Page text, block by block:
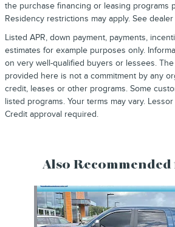
the purchase financing or leasing programs
Residency restrictions may apply. See
Listed APR, down payment, payments,
estimates for example purposes only.
on very well-qualified buyers or lessees.
provided here is not a commitment by any
credit, leases or other programs. Some
listed programs. Your terms may vary.
Credit approval required.
Also Recommended
Slide 1 of 5